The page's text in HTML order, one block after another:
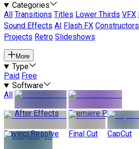
Categories
All
Transitions Titles Lower Thirds VFX
Sound Effects AI Flash FX Constructors
Projects Retro Slideshows
More
Type
Paid Free
Software
All
After Effects
Premiere Pro
Davinci Resolve Final Cut CapCut